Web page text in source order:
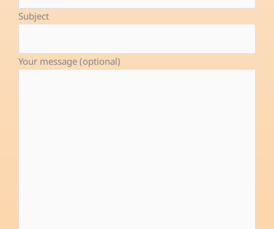
-
f
Subject
Your message (optional)